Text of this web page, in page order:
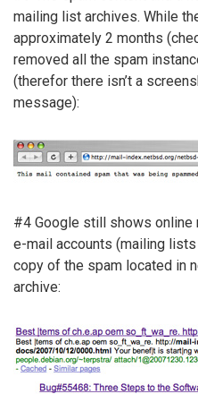
mailing list archives. While
approximately 2 months
removed all the spam
(therefor there isn’t a
message):
#4 Google still shows
e-mail accounts (mailing
copy of the spam located in
archive: